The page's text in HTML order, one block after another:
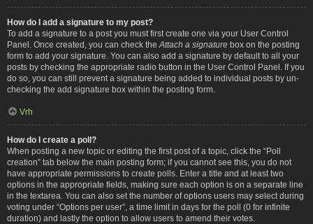
How do I add a signature to my post?
To add a signature to a post you must first create one via your User Control
Panel. Once created, you can check the Attach a signature box on the posting
form to add your signature. You can also add a signature by default to all your
posts by checking the appropriate radio button in the User Control Panel. If you
do so, you can still prevent a signature being added to individual posts by un-
checking the add signature box within the posting form.
Vrh
How do I create a poll?
When posting a new topic or editing the first post of a topic, click the “Poll
creation” tab below the main posting form; if you cannot see this, you do not
have appropriate permissions to create polls. Enter a title and at least two
options in the appropriate fields, making sure each option is on a separate line
in the textarea. You can also set the number of options users may select during
voting under “Options per user”, a time limit in days for the poll (0 for infinite
duration) and lastly the option to allow users to amend their votes.